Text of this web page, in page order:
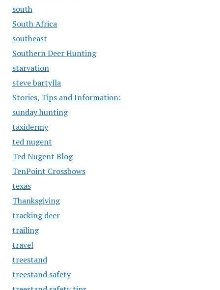
south
South Africa
southeast
Southern Deer Hunting
starvation
steve bartylla
Stories, Tips and Information:
sunday hunting
taxidermy
ted nugent
Ted Nugent Blog
TenPoint Crossbows
texas
Thanksgiving
tracking deer
trailing
travel
treestand
treestand safety